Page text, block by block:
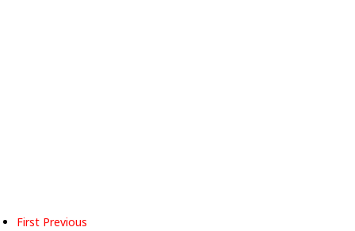
First Previous